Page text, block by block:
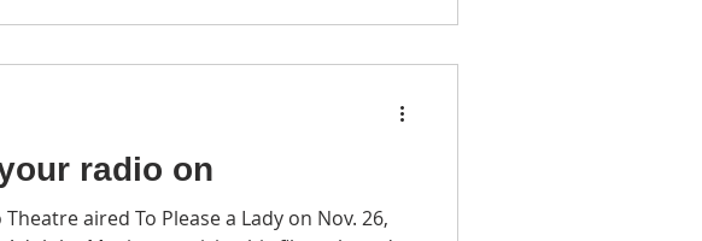
radio on
Theatre aired To Please a Lady on Nov. 26,